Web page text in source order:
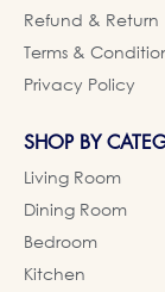
Refund & Return
Terms &
Privacy Policy
SHOP BY
Living Room
Dining Room
Bedroom
Kitchen